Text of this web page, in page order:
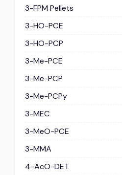
3-FPM Pellets
3-HO-PCE
3-HO-PCP
3-Me-PCE
3-Me-PCP
3-Me-PCPy
3-MEC
3-MeO-PCE
3-MMA
4-AcO-DET